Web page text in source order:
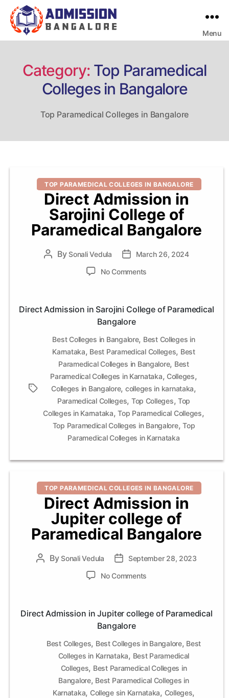
Menu
Category: Top Paramedical
Colleges in Bangalore
Top Paramedical Colleges in Bangalore
Categories
TOP PARAMEDICAL COLLEGES IN BANGALORE
Direct Admission in
Sarojini College of
Paramedical Bangalore
Post
By Sonali Vedula
Post
date
March 26, 2024
No Comments
Sarojini
of
Paramedical
Bangalore
Direct Admission in Sarojini College of Paramedical
Bangalore
Tags
Best Colleges in Bangalore, Best Colleges in
Karnataka, Best Paramedical Colleges, Best
Paramedical Colleges in Bangalore, Best
Paramedical Colleges in Karnataka, Colleges,
Colleges in Bangalore, colleges in karnataka,
Paramedical Colleges, Top Colleges,Top
Colleges in Karnataka,Top Paramedical Colleges,
Top Paramedical Colleges in Bangalore,Top
Paramedical Colleges in Karnataka
Categories
TOP PARAMEDICAL COLLEGES IN BANGALORE
Direct Admission in
Jupiter college of
Paramedical Bangalore
Post
By Sonali Vedula
PostSeptember 28, 2023
No Comments
Jupiter
of
Paramedical
Bangalore
Direct Admission in Jupiter college of Paramedical
Bangalore
Best Colleges, Best Colleges in Bangalore, Best
Colleges in Karnataka, Best Paramedical
Colleges, Best Paramedical Colleges in
Bangalore, Best Paramedical Colleges in
Karnataka, College sin Karnataka, Colleges,